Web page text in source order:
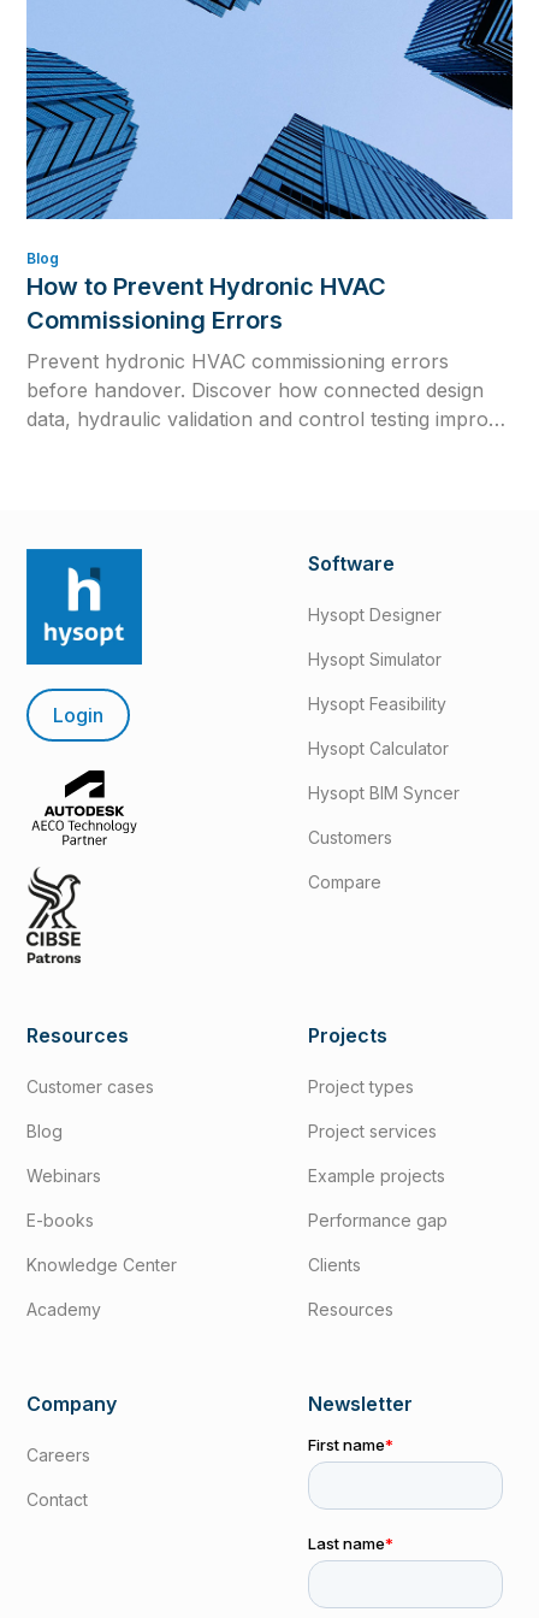
Blog
How to Prevent Hydronic HVAC
Commissioning Errors
Prevent hydronic HVAC commissioning errors
before handover. Discover how connected design
data, hydraulic validation and control testing improve
Login
Software
Hysopt Designer
Hysopt Simulator
Hysopt Feasibility
Hysopt Calculator
Hysopt BIM Syncer
Customers
Compare
Resources
Customer cases
Blog
Webinars
E-books
Knowledge Center
Academy
Projects
Project types
Project services
Example projects
Performance gap
Clients
Resources
Company
Careers
Contact
Newsletter